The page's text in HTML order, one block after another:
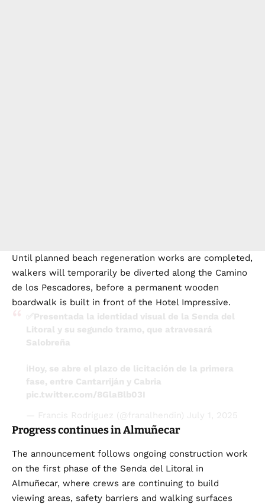
Until planned beach regeneration works are completed,
walkers will temporarily be diverted along the Camino
de los Pescadores, before a permanent wooden
boardwalk is built in front of the Hotel Impressive.
✅Presentada la identidad visual de la Senda del
Litoral y su segundo tramo, que atravesará
Salobreña
ℹ️Hoy, se abre el plazo de licitación de la primera
fase, entre Cantarriján y Cabria
pic.twitter.com/8GlaBlb03I
— Francis Rodríguez (@franalhendin) July 1, 2025
Progress continues in Almuñecar
The announcement follows ongoing construction work
on the first phase of the Senda del Litoral in
Almuñecar, where crews are continuing to build
viewing areas, safety barriers and walking surfaces